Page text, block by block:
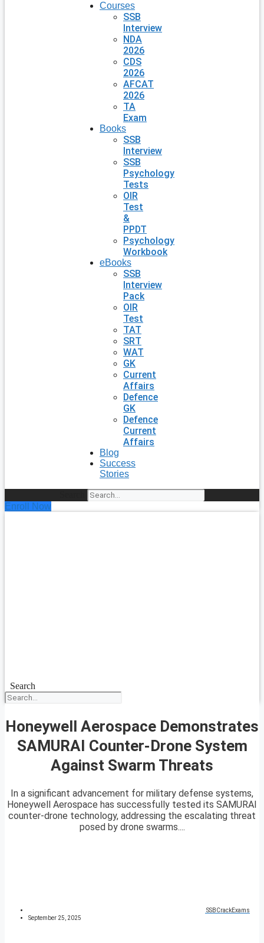
Courses
SSB
Interview
NDA
2026
CDS
2026
AFCAT
2026
TA
Exam
Books
SSB
Interview
SSB
Psychology
Tests
OIR
Test
&
PPDT
Psychology
Workbook
eBooks
SSB
Interview
Pack
OIR
Test
TAT
SRT
WAT
GK
Current
Affairs
Defence
GK
Defence
Current
Affairs
Blog
Success
Stories
Enroll Now
Search
Honeywell Aerospace Demonstrates
SAMURAI Counter-Drone System
Against Swarm Threats
In a significant advancement for military defense systems,
Honeywell Aerospace has successfully tested its SAMURAI
counter-drone technology, addressing the escalating threat
posed by drone swarms....
SSBCrackExams
September 25, 2025